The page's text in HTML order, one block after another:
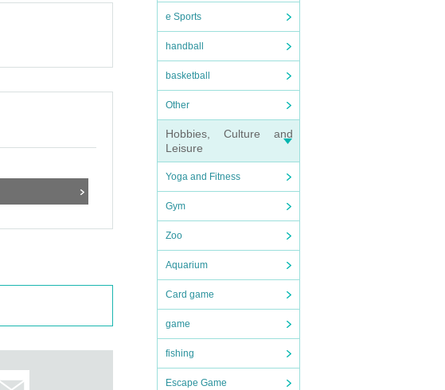
e Sports
handball
basketball
Other
Hobbies, Culture and
Leisure
Yoga and Fitness
Gym
Zoo
Aquarium
Card game
game
fishing
Escape Game